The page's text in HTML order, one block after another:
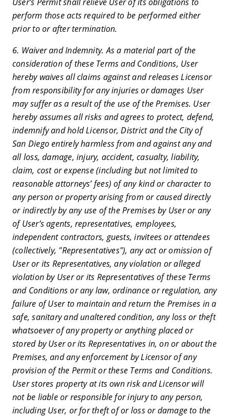
perform those acts required to be performed either
prior to or after termination.
6. Waiver and Indemnity. As a material part of the
consideration of these Terms and Conditions, User
hereby waives all claims against and releases Licensor
from responsibility for any injuries or damages User
may suffer as a result of the use of the Premises. User
hereby assumes all risks and agrees to protect, defend,
indemnify and hold Licensor, District and the City of
San Diego entirely harmless from and against any and
all loss, damage, injury, accident, casualty, liability,
claim, cost or expense (including but not limited to
reasonable attorneys’ fees) of any kind or character to
any person or property arising from or caused directly
or indirectly by any use of the Premises by User or any
of User’s agents, representatives, employees,
independent contractors, guests, invitees or attendees
(collectively, "Representatives"), any act or omission of
User or its Representatives, any violation or alleged
violation by User or its Representatives of these Terms
and Conditions or any law, ordinance or regulation, any
failure of User to maintain and return the Premises in a
safe, sanitary and unaltered condition, any loss or theft
whatsoever of any property or anything placed or
stored by User or its Representatives in, on or about the
Premises, and any enforcement by Licensor of any
provision of the Permit or these Terms and Conditions.
User stores property at its own risk and Licensor will
not be liable or responsible for injury to any person,
including User, or for theft of or loss or damage to the